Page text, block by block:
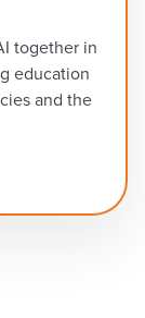
together in
education
and the